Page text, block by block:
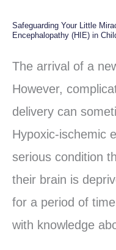
Safeguarding Your Little
Encephalopathy (HIE) in
The arrival of a
However,
delivery can
Hypoxic-ischemic
serious condition
their brain is
for a period of
with knowledge
Safeguarding
Understanding
Hypoxic-
Encephalopathy